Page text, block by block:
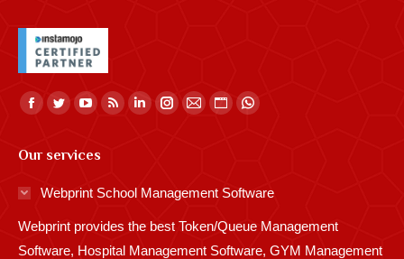
Find us on:
Facebook
opens
in
window
Twitter
opens
in
window
YouTube
opens
window
Rss
in
window
Linkedin
in
window
Instagram
window
Mail
window
Website
in
window
Whatsapp
window
Our services
Webprint School Management Software
Webprint provides the best Token/Queue Management
Software, Hospital Management Software, GYM Management